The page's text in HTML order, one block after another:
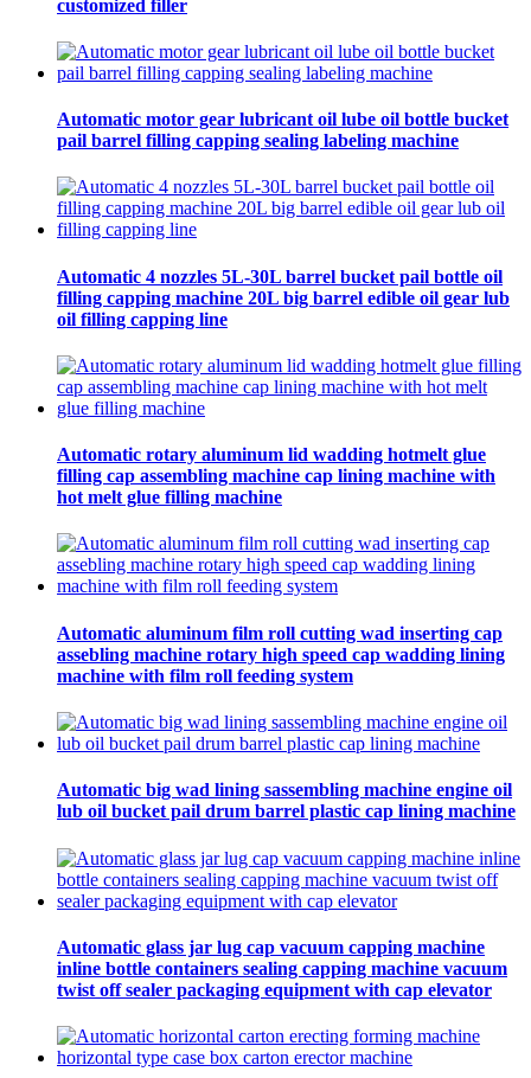
customized filler
Automatic motor gear lubricant oil lube oil bottle bucket
pail barrel filling capping sealing labeling machine
Automatic 4 nozzles 5L-30L barrel bucket pail bottle oil
filling capping machine 20L big barrel edible oil gear lub
oil filling capping line
Automatic rotary aluminum lid wadding hotmelt glue
filling cap assembling machine cap lining machine with
hot melt glue filling machine
Automatic aluminum film roll cutting wad inserting cap
assebling machine rotary high speed cap wadding lining
machine with film roll feeding system
Automatic big wad lining sassembling machine engine oil
lub oil bucket pail drum barrel plastic cap lining machine
Automatic glass jar lug cap vacuum capping machine
inline bottle containers sealing capping machine vacuum
twist off sealer packaging equipment with cap elevator